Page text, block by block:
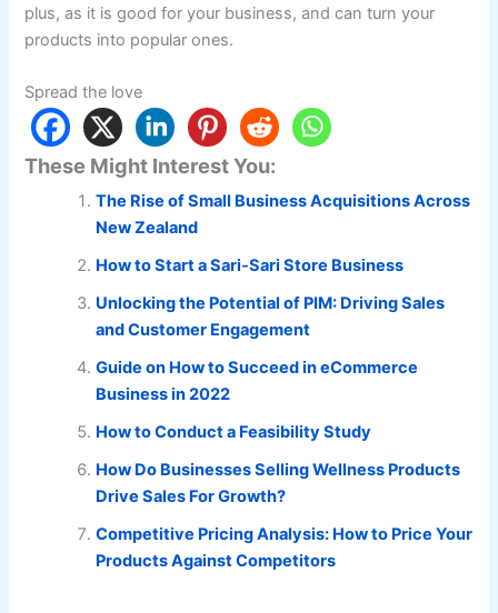
plus, as it is good for your business, and can turn your
products into popular ones.
Spread the love
These Might Interest You:
The Rise of Small Business Acquisitions Across
New Zealand
How to Start a Sari-Sari Store Business
Unlocking the Potential of PIM: Driving Sales
and Customer Engagement
Guide on How to Succeed in eCommerce
Business in 2022
How to Conduct a Feasibility Study
How Do Businesses Selling Wellness Products
Drive Sales For Growth?
Competitive Pricing Analysis: How to Price Your
Products Against Competitors